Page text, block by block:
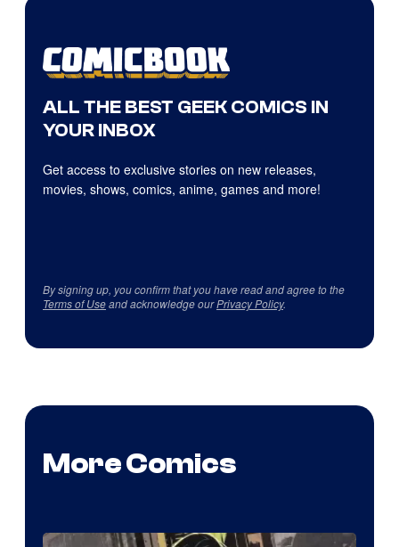
ALL THE BEST GEEK COMICS IN
YOUR INBOX
Get access to exclusive stories on new releases,
movies, shows, comics, anime, games and more!
By signing up, you confirm that you have read and agree to the
Terms of Useand acknowledge ourPrivacy Policy.
More Comics